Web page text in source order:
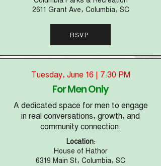
2611 Grant Ave, Columbia, SC
RSVP
Tuesday, June 16 | 7:30 PM
For Men Only
A dedicated space for men to engage
in real conversations, growth, and
community connection.
Location:
House of Hathor
6319 Main St, Columbia, SC